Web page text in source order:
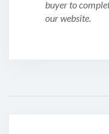
buyer to
our website.